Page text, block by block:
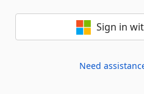
Sign in
Need